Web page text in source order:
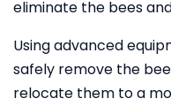
eliminate the bees
Using advanced
safely remove the
relocate them to a